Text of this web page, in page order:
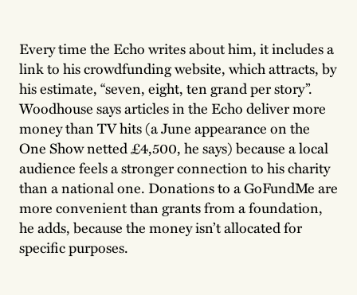
Every time the Echo writes about him, it includes a
link to his crowdfunding website, which attracts, by
his estimate, “seven, eight, ten grand per story”.
Woodhouse says articles in the Echo deliver more
money than TV hits (a June appearance on the
One Show netted £4,500, he says) because a local
audience feels a stronger connection to his charity
than a national one. Donations to a GoFundMe are
more convenient than grants from a foundation,
he adds, because the money isn’t allocated for
specific purposes.